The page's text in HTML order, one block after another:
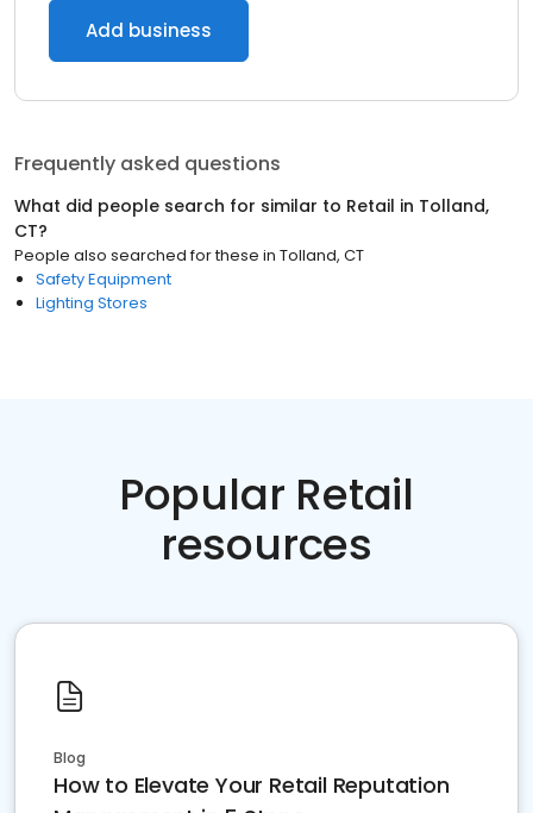
Add business
Frequently asked questions
What did people search for similar to Retail in Tolland,
CT?
People also searched for these in Tolland, CT
Safety Equipment
Lighting Stores
Popular Retail
resources
Blog
How to Elevate Your Retail Reputation